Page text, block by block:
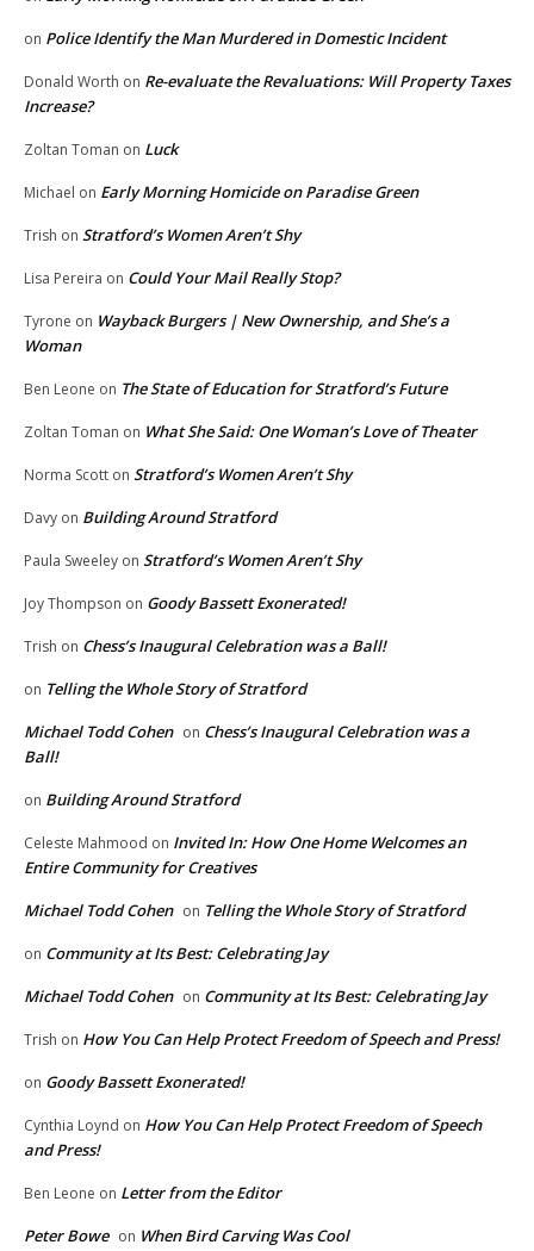
on Police Identify the Man Murdered in Domestic Incident
Donald Worth on Re-evaluate the Revaluations: Will Property Taxes
Increase?
Zoltan Toman on Luck
Michael on Early Morning Homicide on Paradise Green
Trish on Stratford’s Women Aren’t Shy
Lisa Pereira on Could Your Mail Really Stop?
Tyrone on Wayback Burgers | New Ownership, and She’s a
Woman
Ben Leone on The State of Education for Stratford’s Future
Zoltan Toman on What She Said: One Woman’s Love of Theater
Norma Scott on Stratford’s Women Aren’t Shy
Davy on Building Around Stratford
Paula Sweeley on Stratford’s Women Aren’t Shy
Joy Thompson on Goody Bassett Exonerated!
Trish on Chess’s Inaugural Celebration was a Ball!
on Telling the Whole Story of Stratford
Michael Todd Cohen on Chess’s Inaugural Celebration was a
Ball!
on Building Around Stratford
Celeste Mahmood on Invited In: How One Home Welcomes an
Entire Community for Creatives
Michael Todd Cohen on Telling the Whole Story of Stratford
on Community at Its Best: Celebrating Jay
Michael Todd Cohen on Community at Its Best: Celebrating Jay
Trish on How You Can Help Protect Freedom of Speech and Press!
on Goody Bassett Exonerated!
Cynthia Loynd on How You Can Help Protect Freedom of Speech
and Press!
Ben Leone on Letter from the Editor
Peter Bowe on When Bird Carving Was Cool